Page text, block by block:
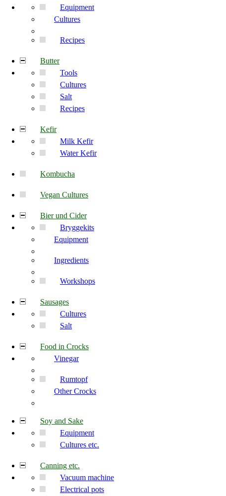
Equipment
Cultures
Recipes
Butter
Tools
Cultures
Salt
Recipes
Kefir
Milk Kefir
Water Kefir
Kombucha
Vegan Cultures
Bier und Cider
Bryggekits
Equipment
Ingredients
Workshops
Sausages
Cultures
Salt
Food in Crocks
Vinegar
Rumtopf
Other Crocks
Soy and Sake
Equipment
Cultures etc.
Canning etc.
Vacuum machine
Electrical pots